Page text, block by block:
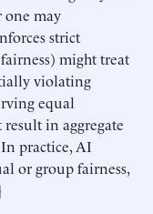
may
strict
might treat
violating
equal
in aggregate
practice, AI
or group fairness,